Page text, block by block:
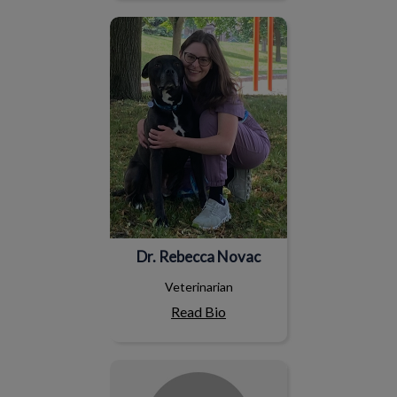
Dr. Rebecca Novac
Dr. Rebecca Novac
Veterinarian
Read Bio
Amanda